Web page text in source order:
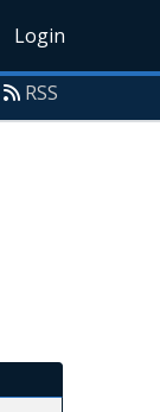
Login
RSS